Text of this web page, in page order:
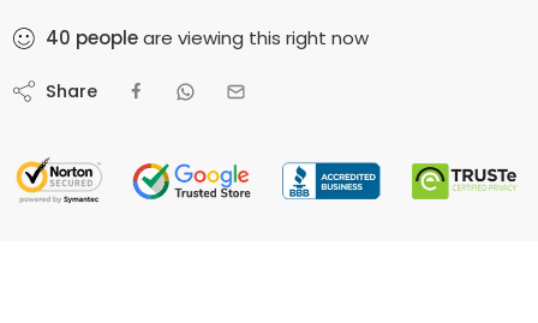
40 peopleare viewing this right now
Share